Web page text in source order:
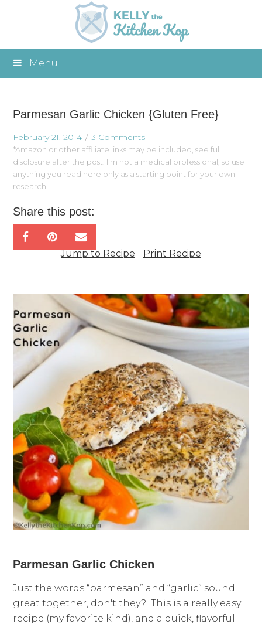
Menu
Parmesan Garlic Chicken {Gluten Free}
February 21, 2014 3 Comments
*Amazon or other affiliate links may be included, see full
disclosure after the post. I'm not a medical professional, so use
anything you read here only as a starting point for your own
research.
Share this post:
Jump to Recipe - Print Recipe
Parmesan Garlic Chicken
Just the words “parmesan” and “garlic” sound
great together, don't they? This is a really easy
recipe (my favorite kind), and a quick, flavorful